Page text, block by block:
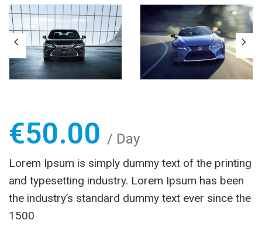
€50.00 / Day
Lorem Ipsum is simply dummy text of the printing
and typesetting industry. Lorem Ipsum has been
the industry’s standard dummy text ever since the
1500